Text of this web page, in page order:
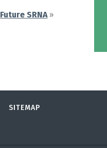
Future SRNA»
SITEMAP